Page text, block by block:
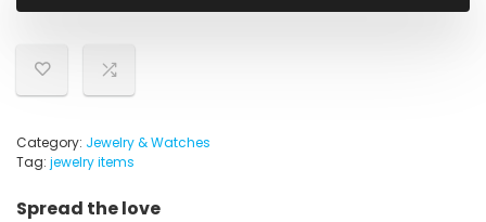
Category: Jewelry & Watches
Tag: jewelry items
Spread the love